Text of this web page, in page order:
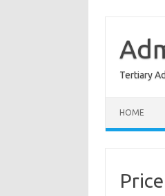
content
Tertiary
HOME